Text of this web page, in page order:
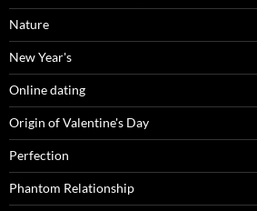
Nature
New Year's
Online dating
Origin of Valentine's Day
Perfection
Phantom Relationship